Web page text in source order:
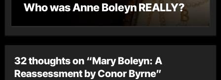
Who was Anne Boleyn REALLY?
32 thoughts on “Mary Boleyn: A
Reassessment by Conor Byrne”